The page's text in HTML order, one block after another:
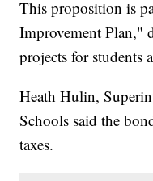
This proposition is
Improvement Plan,"
projects for students
Heath Hulin,
Schools said the
taxes.